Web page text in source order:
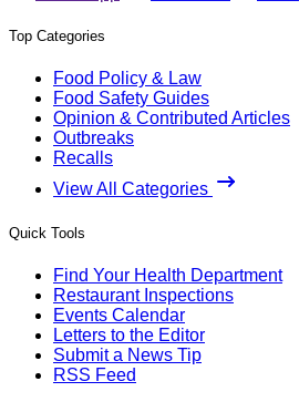
Top Categories
Food Policy & Law
Food Safety Guides
Opinion & Contributed Articles
Outbreaks
Recalls
View All Categories
Quick Tools
Find Your Health Department
Restaurant Inspections
Events Calendar
Letters to the Editor
Submit a News Tip
RSS Feed